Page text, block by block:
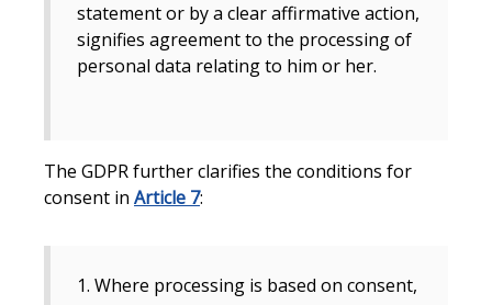
statement or by a clear affirmative action,
signifies agreement to the processing of
personal data relating to him or her.
The GDPR further clarifies the conditions for
consent in Article 7:
1. Where processing is based on consent,